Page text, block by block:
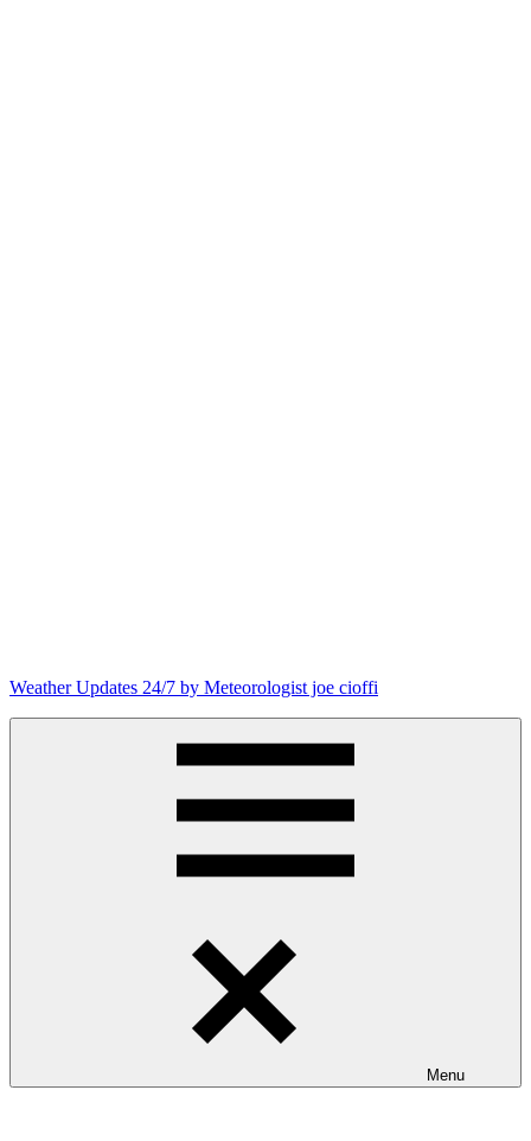
Weather Updates 24/7 by Meteorologist joe cioffi
Menu